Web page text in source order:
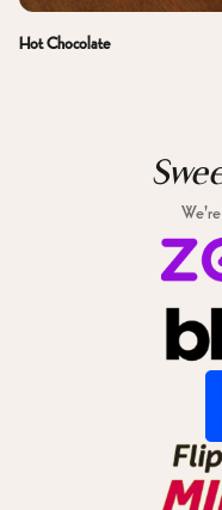
Hot Chocolate